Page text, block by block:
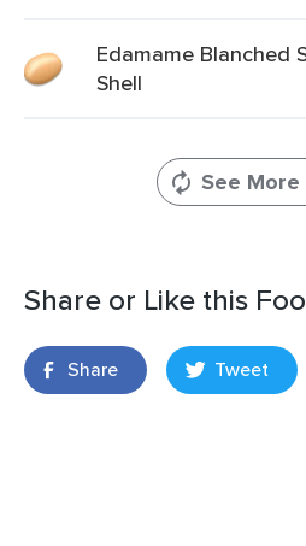
Edamame Blanched
Shell
See More
Share or Like this
Share Tweet